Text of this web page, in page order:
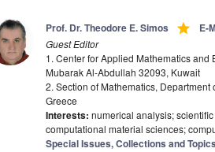
Prof. Dr. Theodore E. Simos grade E-
Guest Editor
1. Center for Applied Mathematics and
Mubarak Al-Abdullah 32093, Kuwait
2. Section of Mathematics,
Greece
Interests: numerical analysis;
computational material sciences;
Special Issues, Collections and